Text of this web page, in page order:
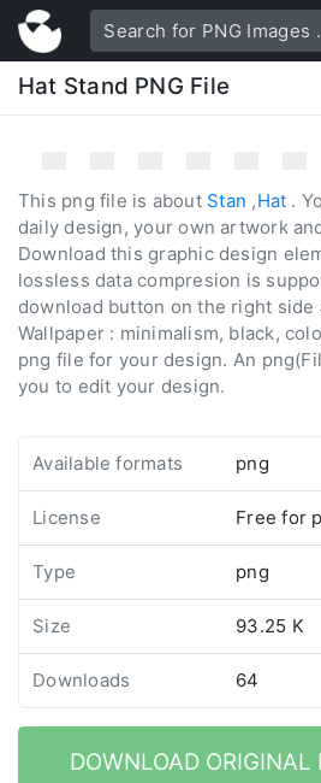
Hat Stand PNG File
Available formats png
License Free for
Type png
Size 93.25 K
Downloads 64
DOWNLOAD
This png file is about Stan ,Hat .
daily design, your own artwork
Download this graphic design
lossless data compresion is
download button on the right side
Wallpaper : minimalism, black,
png file for your design. An
you to edit your design.